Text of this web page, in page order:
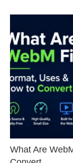
What Are